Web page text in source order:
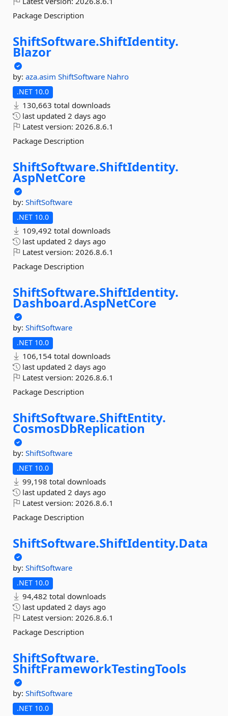
Package Description
ShiftSoftware.ShiftIdentity.
Blazor
by: aza.asim ShiftSoftware Nahro
.NET 10.0
130,663 total downloads
last updated 2 days ago
Latest version: 2026.8.6.1
Package Description
ShiftSoftware.ShiftIdentity.
AspNetCore
by: ShiftSoftware
.NET 10.0
109,492 total downloads
last updated 2 days ago
Latest version: 2026.8.6.1
Package Description
ShiftSoftware.ShiftIdentity.
Dashboard.AspNetCore
by: ShiftSoftware
.NET 10.0
106,154 total downloads
last updated 2 days ago
Latest version: 2026.8.6.1
Package Description
ShiftSoftware.ShiftEntity.
CosmosDbReplication
by: ShiftSoftware
.NET 10.0
99,198 total downloads
last updated 2 days ago
Latest version: 2026.8.6.1
Package Description
ShiftSoftware.ShiftIdentity.Data
by: ShiftSoftware
.NET 10.0
94,482 total downloads
last updated 2 days ago
Latest version: 2026.8.6.1
Package Description
ShiftSoftware.
ShiftFrameworkTestingTools
by: ShiftSoftware
.NET 10.0